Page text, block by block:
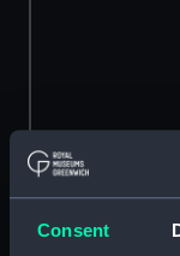
Consent